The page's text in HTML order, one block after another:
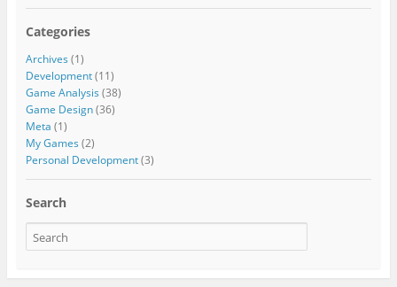
Categories
Archives (1)
Development(11)
Game Analysis (38)
Game Design(36)
Meta (1)
My Games (2)
Personal Development(3)
Search